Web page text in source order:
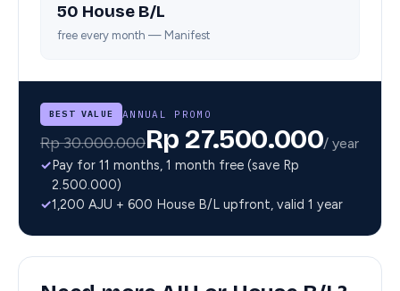
50 House B/L
free every month — Manifest
BEST VALUE ANNUAL PROMO
Rp 30.000.000Rp 27.500.000/ year
✓Pay for 11 months, 1 month free (save Rp
2.500.000)
✓1,200 AJU + 600 House B/L upfront, valid 1 year